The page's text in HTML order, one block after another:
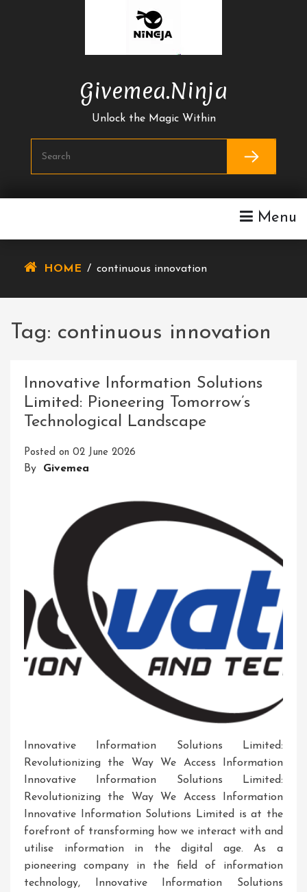
Givemea.ninja
Unlock the Magic Within
Menu
HOME / continuous innovation
Tag: continuous innovation
Innovative Information Solutions
Limited: Pioneering Tomorrow’s
Technological Landscape
Posted on 02 June 2026
By Givemea
Innovative Information Solutions Limited:
Revolutionizing the Way We Access Information
Innovative Information Solutions Limited:
Revolutionizing the Way We Access Information
Innovative Information Solutions Limited is at the
forefront of transforming how we interact with and
utilise information in the digital age. As a
pioneering company in the field of information
technology, Innovative Information Solutions